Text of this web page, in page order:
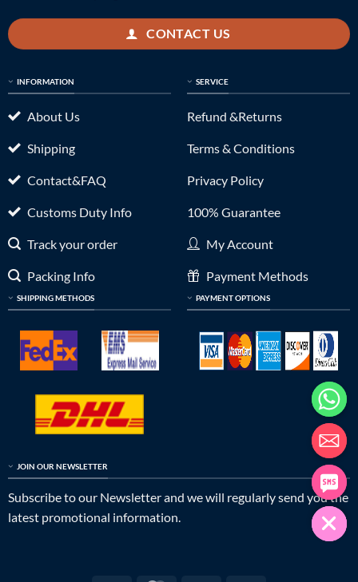
CONTACT US
INFORMATION
About Us
Shipping
Contact&FAQ
Customs Duty Info
Track your order
Packing Info
SHIPPING METHODS
SERVICE
Refund &Returns
Terms & Conditions
Privacy Policy
100% Guarantee
My Account
Payment Methods
PAYMENT OPTIONS
JOIN OUR NEWSLETTER
Subscribe to our Newsletter and we will regularly send you the
latest promotional information.